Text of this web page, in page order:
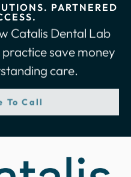
PARTNERED
Catalis Dental Lab
save money
care.
To Call